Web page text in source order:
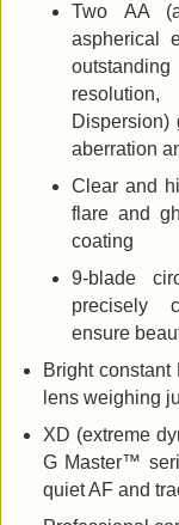
Two AA
aspherical
Dispersion)
aberration
Clear and
flare and
coating
9-blade
precisely
ensure
Bright
lens weighing
XD (extreme
G Master™
quiet AF and